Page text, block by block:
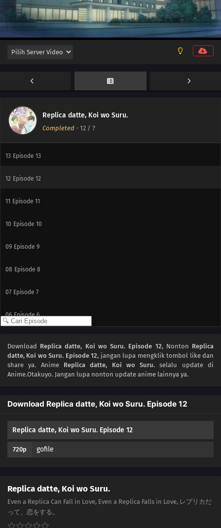
Replica datte, Koi wo Suru.
Completed - 12 / ?
And Then, the Replica
13 Episode 13
12 Episode 12
11 Episode 11
10 Episode 10
09 Episode 9
08 Episode 8
07 Episode 7
06 Episode 6
04 Episode 4
02 Episode 2
Episode 1
Download Replica datte, Koi wo Suru. Episode 12, Nonton Replica
datte, Koi wo Suru. Episode 12, jangan lupa mengklik tombol like dan
share ya. Anime Replica datte, Koi wo Suru. selalu update di
Anime.Otakuyo. Jangan lupa nonton update anime lainnya ya.
Download Replica datte, Koi wo Suru. Episode 12
Replica datte, Koi wo Suru. Episode 12
720p gofile
Replica datte, Koi wo Suru.
Even a Replica Can Fall in Love, Even a Replica Falls in Love, レプリカだ
って、恋をする。